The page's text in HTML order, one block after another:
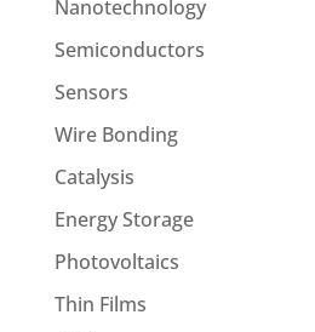
Nanotechnology
Semiconductors
Sensors
Wire Bonding
Catalysis
Energy Storage
Photovoltaics
Thin Films